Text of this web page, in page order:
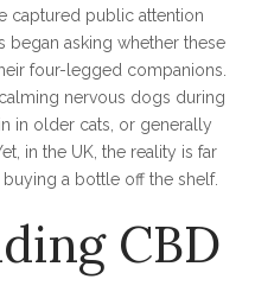
captured public attention
began asking whether these
four-legged companions.
nervous dogs during
in older cats, or generally
in the UK, the reality is far
a bottle off the shelf.
CBD